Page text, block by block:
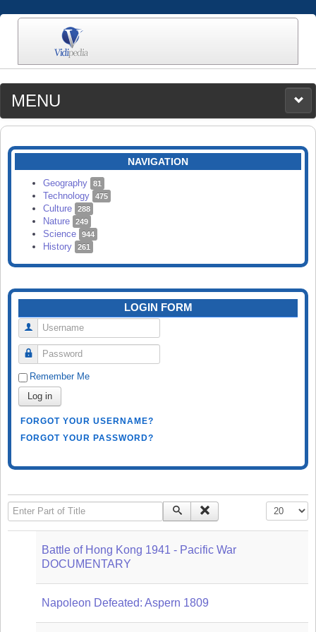
MENU
MEDIA
CATEGORIES
SEARCH
NAVIGATION
Geography 81
Technology 475
Culture 288
Nature 249
Science 944
History 261
LOGIN FORM
Username
Password
Remember Me
Log in
FORGOT YOUR USERNAME?
FORGOT YOUR PASSWORD?
Enter Part of Title Display #
Battle of Hong Kong 1941 - Pacific War
DOCUMENTARY
Napoleon Defeated: Aspern 1809